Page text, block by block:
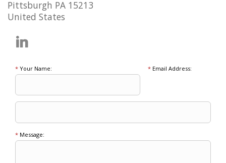
Pittsburgh PA 15213
United States
* Your Name: *Email Address:
* Message: